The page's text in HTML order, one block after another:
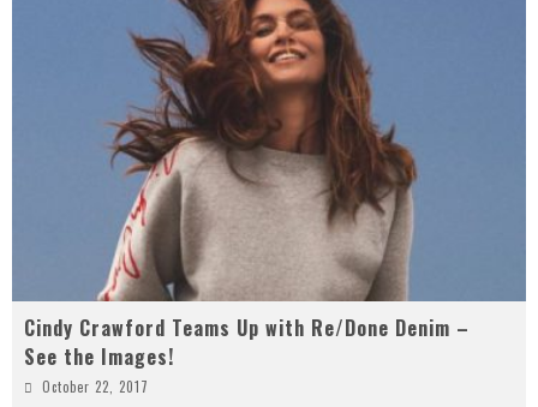
Cindy Crawford Teams Up with Re/Done Denim –
See the Images!
October 22, 2017